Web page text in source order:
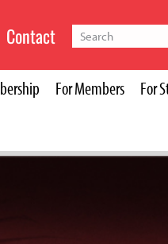
Contact
For Members For